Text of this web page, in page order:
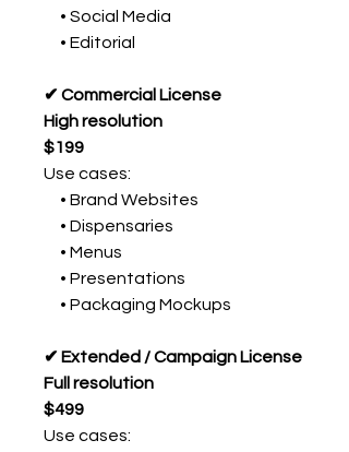
• Social Media
• Editorial
✔ Commercial License
High resolution
$199
Use cases:
• Brand Websites
• Dispensaries
• Menus
• Presentations
• Packaging Mockups
✔ Extended / Campaign License
Full resolution
$499
Use cases: